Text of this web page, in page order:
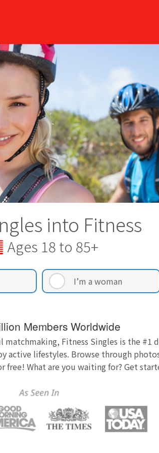
into Fitness
Ages 18 to 85+
I’m a woman
Members Worldwide
matchmaking, Fitness Singles is the #1
active lifestyles. Browse through
free! What are you waiting for? Get